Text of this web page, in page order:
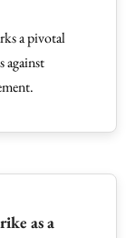
a pivotal
against
as a